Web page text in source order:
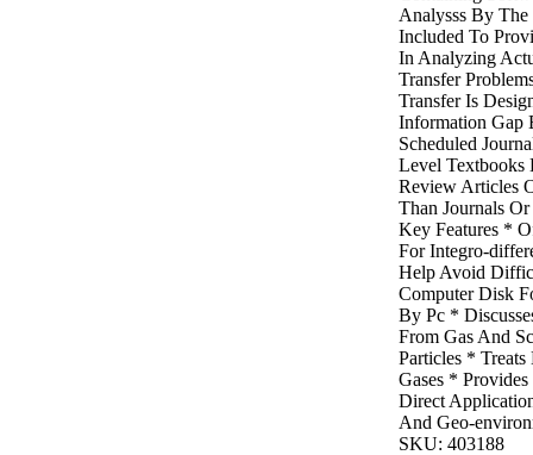
Analysss By
Included To
In Analyzing
Transfer
Transfer Is
Information Gap
Scheduled
Level Textbooks
Review Articles
Than Journals
Key Features *
For Integro-
Help Avoid
Computer Disk
By Pc *
From Gas And
Particles *
Gases *
Direct
And Geo-
SKU: 403188